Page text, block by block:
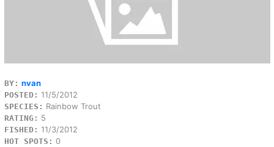
BY: nvan
POSTED: 11/5/2012
SPECIES: Rainbow Trout
RATING: 5
FISHED: 11/3/2012
HOT SPOTS: 0